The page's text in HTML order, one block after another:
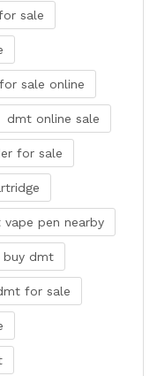
sale
sale online
dmt online sale
for sale
vape pen nearby
dmt
for sale